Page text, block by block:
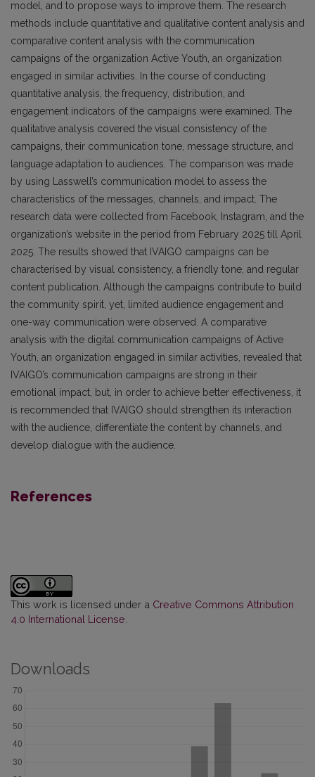
model, and to propose ways to improve them. The research
methods include quantitative and qualitative content analysis and
comparative content analysis with the communication
campaigns of the organization Active Youth, an organization
engaged in similar activities. In the course of conducting
quantitative analysis, the frequency, distribution, and
engagement indicators of the campaigns were examined. The
qualitative analysis covered the visual consistency of the
campaigns, their communication tone, message structure, and
language adaptation to audiences. The comparison was made
by using Lasswell’s communication model to assess the
characteristics of the messages, channels, and impact. The
research data were collected from Facebook, Instagram, and the
organization’s website in the period from February 2025 till April
2025. The results showed that IVAIGO campaigns can be
characterised by visual consistency, a friendly tone, and regular
content publication. Although the campaigns contribute to build
the community spirit, yet, limited audience engagement and
one-way communication were observed. A comparative
analysis with the digital communication campaigns of Active
Youth, an organization engaged in similar activities, revealed that
IVAIGO’s communication campaigns are strong in their
emotional impact, but, in order to achieve better effectiveness, it
is recommended that IVAIGO should strengthen its interaction
with the audience, differentiate the content by channels, and
develop dialogue with the audience.
References
This work is licensed under a Creative Commons Attribution
4.0 International License
Downloads